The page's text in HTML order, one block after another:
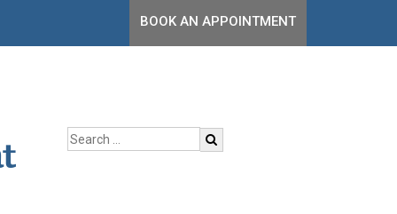
BOOK AN APPOINTMENT